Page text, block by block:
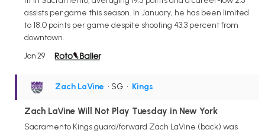
assists per game this season. In January, he has been limited
to 18.0 points per game despite shooting 43.3 percent from
downtown.
Jan 29
Zach LaVine • SG • Kings
Zach LaVine Will Not Play Tuesday in New York
Sacramento Kings guard/forward Zach LaVine (back) was